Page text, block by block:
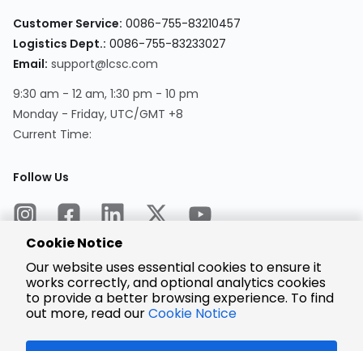
Customer Service: 0086-755-83210457
Logistics Dept.: 0086-755-83233027
Email: support@lcsc.com
9:30 am - 12 am, 1:30 pm - 10 pm
Monday - Friday, UTC/GMT +8
Current Time:
Follow Us
Encrypted
Payment
Cookie Notice
Our website uses essential cookies to ensure it
works correctly, and optional analytics cookies
to provide a better browsing experience. To find
out more, read ourCookie Notice